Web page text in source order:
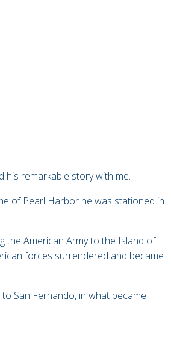
his remarkable story with me.
of Pearl Harbor he was stationed in
the American Army to the Island of
forces surrendered and became
San Fernando, in what became